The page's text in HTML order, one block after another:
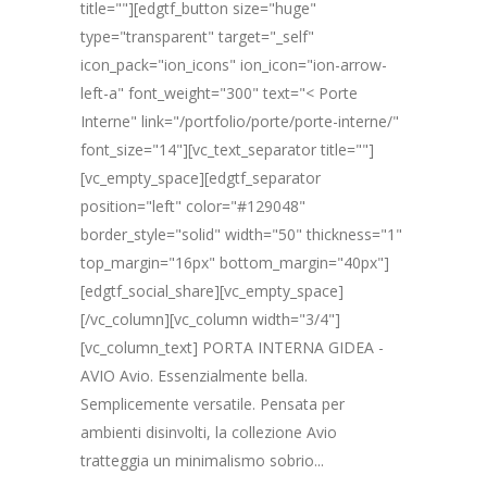
title=""][edgtf_button size="huge"
type="transparent" target="_self"
icon_pack="ion_icons" ion_icon="ion-arrow-
left-a" font_weight="300" text="< Porte
Interne" link="/portfolio/porte/porte-interne/"
font_size="14"][vc_text_separator title=""]
[vc_empty_space][edgtf_separator
position="left" color="#129048"
border_style="solid" width="50" thickness="1"
top_margin="16px" bottom_margin="40px"]
[edgtf_social_share][vc_empty_space]
[/vc_column][vc_column width="3/4"]
[vc_column_text] PORTA INTERNA GIDEA -
AVIO Avio. Essenzialmente bella.
Semplicemente versatile. Pensata per
ambienti disinvolti, la collezione Avio
tratteggia un minimalismo sobrio...